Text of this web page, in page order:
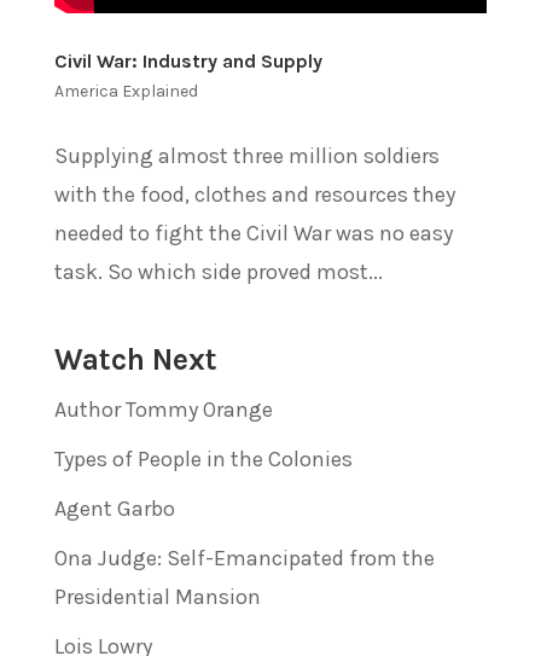
Civil War: Industry and Supply
America Explained
Supplying almost three million soldiers
with the food, clothes and resources they
needed to fight the Civil War was no easy
task. So which side proved most...
Watch Next
Author Tommy Orange
Types of People in the Colonies
Agent Garbo
Ona Judge: Self-Emancipated from the
Presidential Mansion
Lois Lowry